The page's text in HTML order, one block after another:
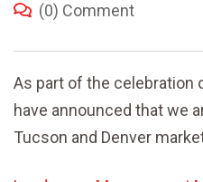
(0) Comment
As part of the celebration
have announced that we
Tucson and Denver